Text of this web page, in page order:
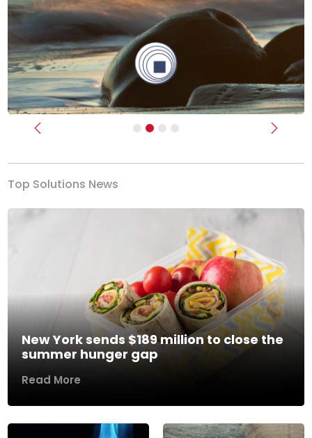
Previous Next
Top Solutions News
New York sends $189 million to close the
summer hunger gap
Read More